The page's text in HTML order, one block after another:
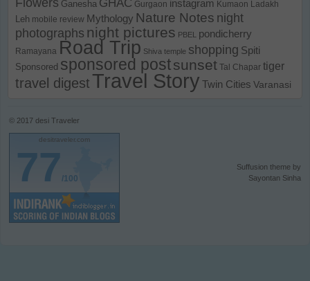
Ganesha GHAC Gurgaon instagram Kumaon Ladakh
Leh mobile review Mythology Nature Notes night
photographs night pictures PBEL pondicherry
Ramayana Road Trip Shiva temple shopping Spiti
Sponsored sponsored postsunset Tal Chapar tiger
travel digest Travel Story Twin Cities Varanasi
© 2017 desi Traveler
desitraveler.com
77/100
Suffusion theme by
Sayontan Sinha